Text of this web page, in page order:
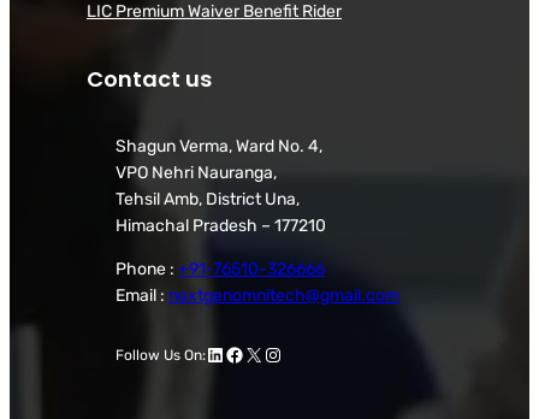
LIC Premium Waiver Benefit Rider
Contact us
Shagun Verma, Ward No. 4,
VPO Nehri Nauranga,
Tehsil Amb, District Una,
Himachal Pradesh – 177210
Phone : +91-76510-326666
Email : nextgenomnitech@gmail.com
Follow Us On:LinkedIn
Facebook
X Instagram